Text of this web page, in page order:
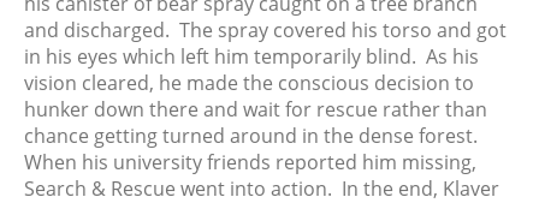
and discharged. The spray covered his torso and got
in his eyes which left him temporarily blind. As his
vision cleared, he made the conscious decision to
hunker down there and wait for rescue rather than
chance getting turned around in the dense forest.
When his university friends reported him missing,
Search & Rescue went into action. In the end, Klaver